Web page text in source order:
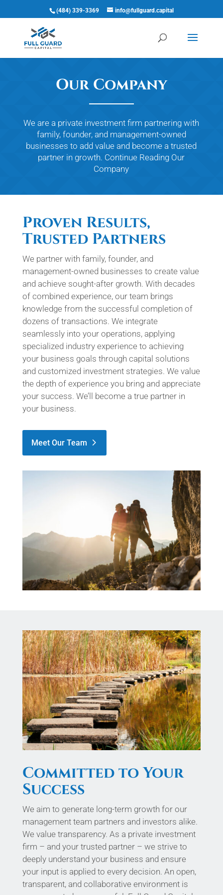
(484) 339-3369 info@fullguard.capital
Our Company
We are a private investment firm partnering with
family, founder, and management-owned
businesses to add value and become a trusted
partner in growth. Continue Reading Our
Company
Proven Results,
Trusted Partners
We partner with family, founder, and
management-owned businesses to create value
and achieve sought-after growth. With decades
of combined experience, our team brings
knowledge from the successful completion of
dozens of transactions. We integrate
seamlessly into your operations, applying
specialized industry experience to achieving
your business goals through capital solutions
and customized investment strategies. We value
the depth of experience you bring and appreciate
your success. We’ll become a true partner in
your business.
Meet Our Team
Committed to Your
Success
We aim to generate long-term growth for our
management team partners and investors alike.
We value transparency. As a private investment
firm – and your trusted partner – we strive to
deeply understand your business and ensure
your input is applied to every decision. An open,
transparent, and collaborative environment is